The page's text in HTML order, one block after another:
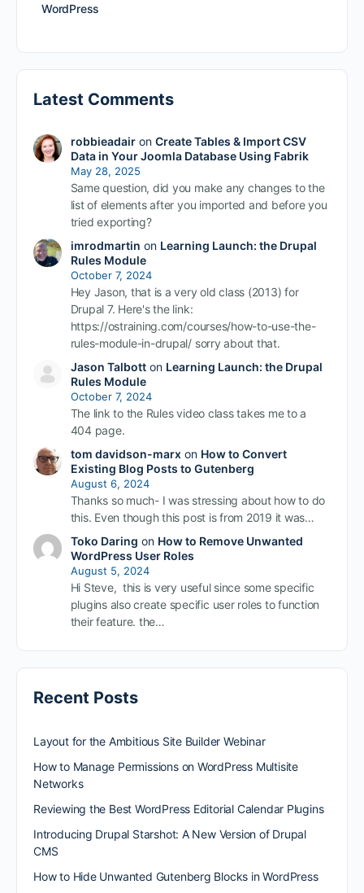
WordPress
Latest Comments
robbieadairon Create Tables & Import CSV
Data in Your Joomla Database Using Fabrik
May 28, 2025
Same question, did you make any changes to the
list of elements after you imported and before you
tried exporting?
imrodmartin on Learning Launch: the Drupal
Rules Module
October 7, 2024
Hey Jason, that is a very old class (2013) for
Drupal 7. Here's the link:
https://ostraining.com/courses/how-to-use-the-
rules-module-in-drupal/ sorry about that.
Jason Talbotton Learning Launch: the Drupal
Rules Module
October 7, 2024
The link to the Rules video class takes me to a
404 page.
tom davidson-marxon How to Convert
Existing Blog Posts to Gutenberg
August 6, 2024
Thanks so much- I was stressing about how to do
this. Even though this post is from 2019 it was…
Toko Daring on How to Remove Unwanted
WordPress User Roles
August 5, 2024
Hi Steve, this is very useful since some specific
plugins also create specific user roles to function
their feature. the…
Recent Posts
Layout for the Ambitious Site Builder Webinar
How to Manage Permissions on WordPress Multisite
Networks
Reviewing the Best WordPress Editorial Calendar Plugins
Introducing Drupal Starshot: A New Version of Drupal
CMS
How to Hide Unwanted Gutenberg Blocks in WordPress